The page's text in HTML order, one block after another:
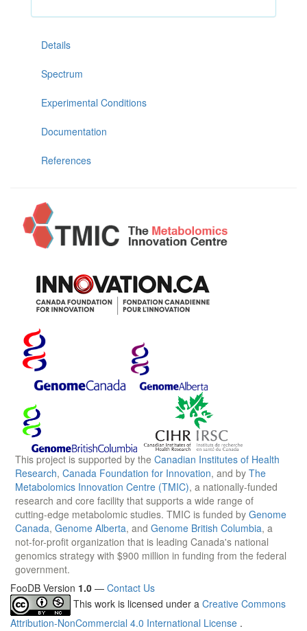
Details
Spectrum
Experimental Conditions
Documentation
References
This project is supported by the Canadian Institutes of Health
Research, Canada Foundation for Innovation, and by The
Metabolomics Innovation Centre (TMIC), a nationally-funded
research and core facility that supports a wide range of
cutting-edge metabolomic studies. TMIC is funded by Genome
Canada, Genome Alberta, and Genome British Columbia, a
not-for-profit organization that is leading Canada's national
genomics strategy with $900 million in funding from the federal
government.
FooDB Version 1.0 — Contact Us
This work is licensed under a Creative Commons
Attribution-NonCommercial 4.0 International License .